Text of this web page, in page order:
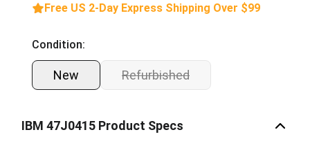
Free US 2-Day Express Shipping Over $99
Condition:
New Refurbished
IBM 47J0415 Product Specs